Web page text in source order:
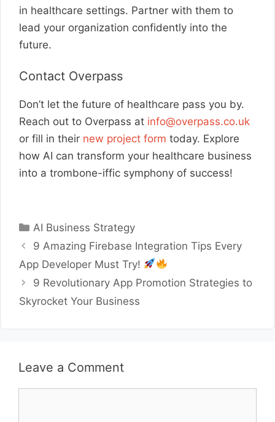
in healthcare settings. Partner with them to
lead your organization confidently into the
future.
Contact Overpass
Don’t let the future of healthcare pass you by.
Reach out to Overpass at info@overpass.co.uk
or fill in their new project form today. Explore
how AI can transform your healthcare business
into a trombone-iffic symphony of success!
Categories
AI Business Strategy
9 Amazing Firebase Integration Tips Every
App Developer Must Try!
9 Revolutionary App Promotion Strategies to
Skyrocket Your Business
Leave a Comment